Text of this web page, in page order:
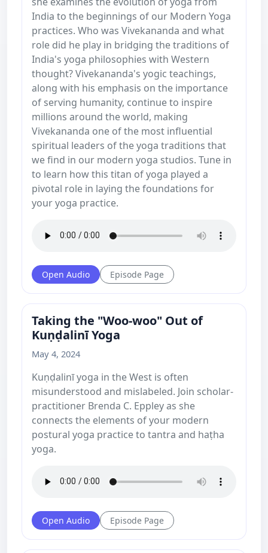
India to the beginnings of our Modern Yoga
practices. Who was Vivekananda and what
role did he play in bridging the traditions of
India's yoga philosophies with Western
thought? Vivekananda's yogic teachings,
along with his emphasis on the importance
of serving humanity, continue to inspire
millions around the world, making
Vivekananda one of the most influential
spiritual leaders of the yoga traditions that
we find in our modern yoga studios. Tune in
to learn how this titan of yoga played a
pivotal role in laying the foundations for
your yoga practice.
Open Audio Episode Page
Taking the "Woo-woo" Out of
Kuṇḍalinī Yoga
May 4, 2024
Kuṇḍalinī yoga in the West is often
misunderstood and mislabeled. Join scholar-
practitioner Brenda C. Eppley as she
connects the elements of your modern
postural yoga practice to tantra and haṭha
yoga.
Open Audio Episode Page